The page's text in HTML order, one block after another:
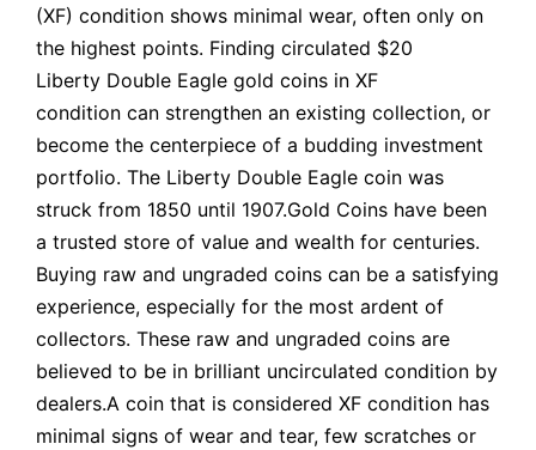
(XF) condition shows minimal wear, often only on
the highest points. Finding circulated $20
Liberty Double Eagle gold coins in XF
condition can strengthen an existing collection, or
become the centerpiece of a budding investment
portfolio. The Liberty Double Eagle coin was
struck from 1850 until 1907.Gold Coins have been
a trusted store of value and wealth for centuries.
Buying raw and ungraded coins can be a satisfying
experience, especially for the most ardent of
collectors. These raw and ungraded coins are
believed to be in brilliant uncirculated condition by
dealers.A coin that is considered XF condition has
minimal signs of wear and tear, few scratches or